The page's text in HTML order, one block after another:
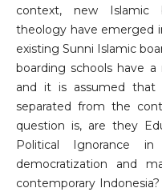
context, new Islamic
theology have emerged
existing Sunni Islamic
boarding schools have
and it is assumed that
separated from the
question is, are they
Political Ignorance
democratization and
contemporary